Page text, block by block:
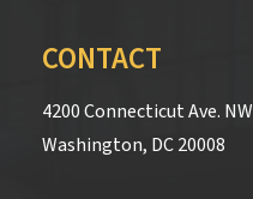
CONTACT
4200 Connecticut Ave. NW
Washington, DC 20008